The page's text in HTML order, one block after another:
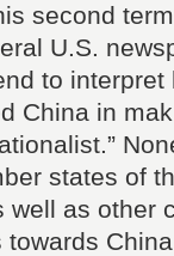
second
U.S.
to interpret
China in
states of
well as other